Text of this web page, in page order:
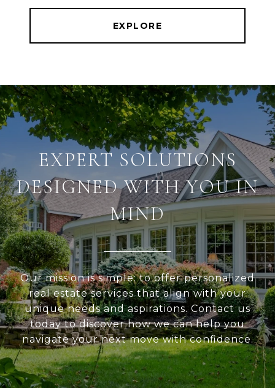
EXPLORE
EXPERT SOLUTIONS
DESIGNED WITH YOU IN
MIND
Our mission is simple: to offer personalized
real estate services that align with your
unique needs and aspirations. Contact us
today to discover how we can help you
navigate your next move with confidence.